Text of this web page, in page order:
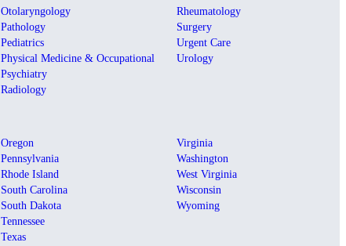
Otolaryngology
Pathology
Pediatrics
Physical Medicine & Occupational
Psychiatry
Radiology
Rheumatology
Surgery
Urgent Care
Urology
Oregon
Pennsylvania
Rhode Island
South Carolina
South Dakota
Tennessee
Texas
Virginia
Washington
West Virginia
Wisconsin
Wyoming